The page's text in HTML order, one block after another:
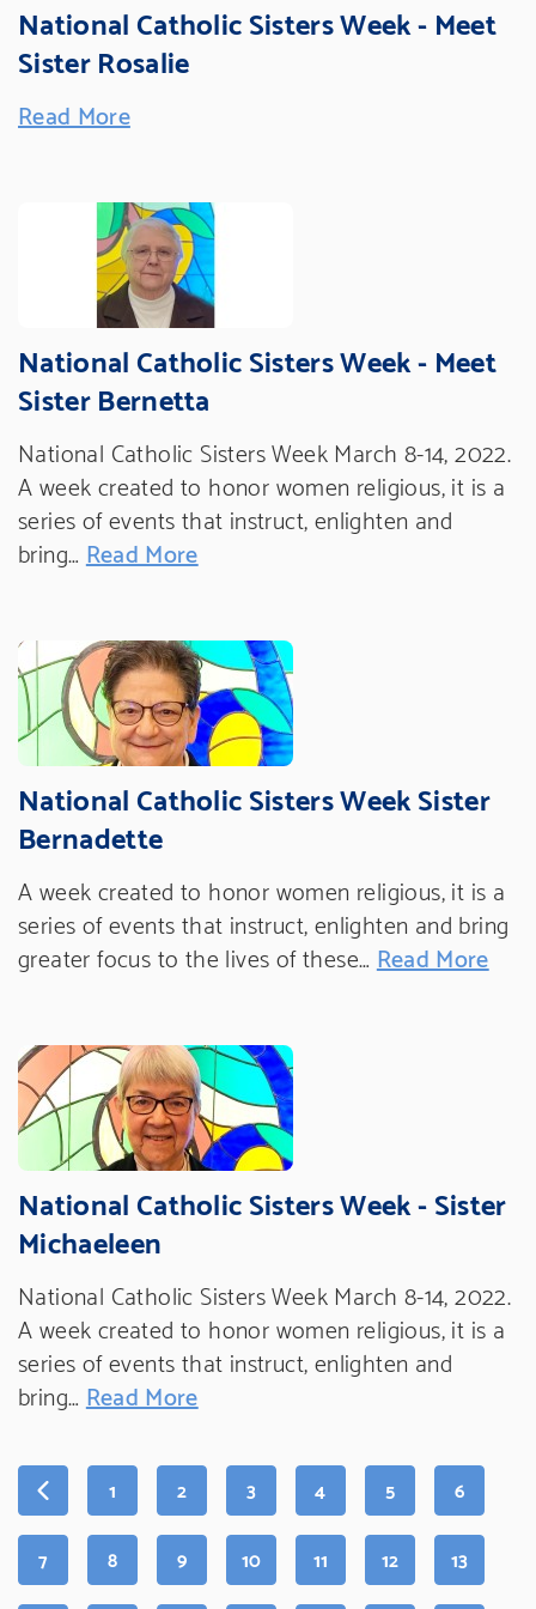
National Catholic Sisters Week - Meet
Sister Rosalie
Read More
National Catholic Sisters Week - Meet
Sister Bernetta
National Catholic Sisters Week March 8-14, 2022.
A week created to honor women religious, it is a
series of events that instruct, enlighten and
bring… Read More
National Catholic Sisters Week Sister
Bernadette
A week created to honor women religious, it is a
series of events that instruct, enlighten and bring
greater focus to the lives of these… Read More
National Catholic Sisters Week - Sister
Michaeleen
National Catholic Sisters Week March 8-14, 2022.
A week created to honor women religious, it is a
series of events that instruct, enlighten and
bring… Read More
PAGE
1 PAGE
2 PAGE
3 PAGE
4 PAGE
5 PAGE
6
PAGE
7 PAGE
8 PAGE
9 PAGE
10 PAGE
11 PAGE
12 PAGE
13